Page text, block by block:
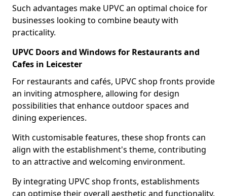
Such advantages make UPVC an optimal choice for
businesses looking to combine beauty with
practicality.
UPVC Doors and Windows for Restaurants and
Cafes in Leicester
For restaurants and cafés, UPVC shop fronts provide
an inviting atmosphere, allowing for design
possibilities that enhance outdoor spaces and
dining experiences.
With customisable features, these shop fronts can
align with the establishment's theme, contributing
to an attractive and welcoming environment.
By integrating UPVC shop fronts, establishments
can optimise their overall aesthetic and functionality.